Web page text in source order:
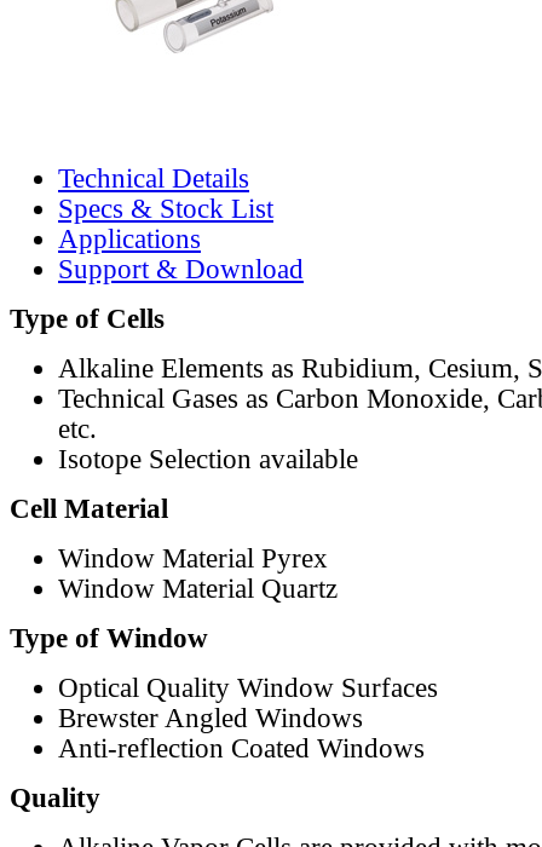
Technical Details
Specs & Stock List
Applications
Support & Download
Type of Cells
Alkaline Elements as Rubidium, Cesium,
Technical Gases as Carbon Monoxide,
etc.
Isotope Selection available
Cell Material
Window Material Pyrex
Window Material Quartz
Type of Window
Optical Quality Window Surfaces
Brewster Angled Windows
Anti-reflection Coated Windows
Quality